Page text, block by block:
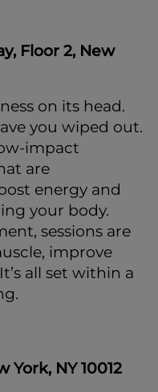
Floor 2, New
on its head.
you wiped out.
impact
are
energy and
your body.
sessions are
improve
all set within a
York, NY 10012